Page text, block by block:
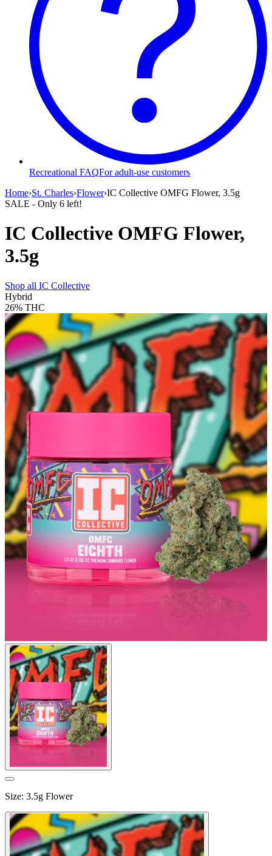
Recreational FAQFor adult-use customers
Home›St. Charles›Flower›IC Collective OMFG Flower, 3.5g
SALE - Only 6 left!
IC Collective OMFG Flower,
3.5g
Shop all IC Collective
Hybrid
26% THC
Size: 3.5g Flower